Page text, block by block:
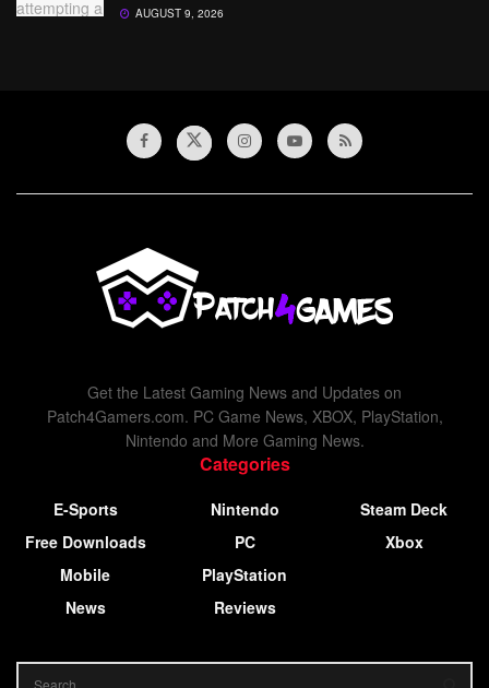
AUGUST 9, 2026
Get the Latest Gaming News and Updates on
Patch4Gamers.com. PC Game News, XBOX, PlayStation,
Nintendo and More Gaming News.
Categories
E-Sports
Free Downloads
Mobile
News
Nintendo
PC
PlayStation
Reviews
Steam Deck
Xbox